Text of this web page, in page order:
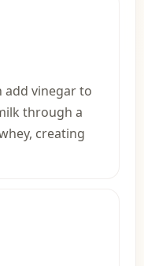
add vinegar to
through a
creating